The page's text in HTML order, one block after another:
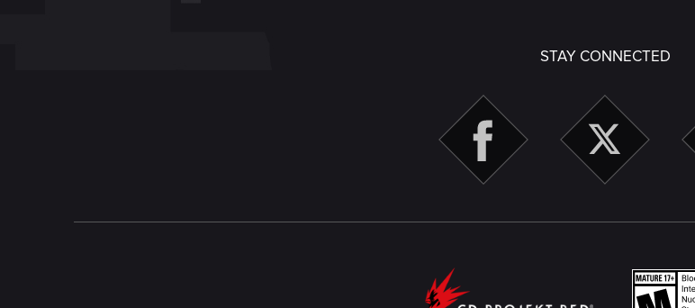
STAY CONNECTED